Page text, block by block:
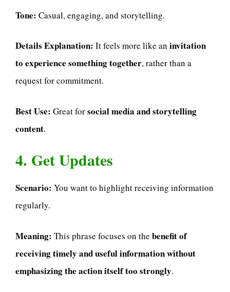
Tone: Casual, engaging, and storytelling.
Details Explanation: It feels more like an invitation
to experience something together, rather than a
request for commitment.
Best Use: Great forsocial media and storytelling
content.
4. Get Updates
Scenario: You want to highlight receiving information
regularly.
Meaning: This phrase focuses on the benefit of
receiving timely and useful information without
emphasizing the action itself too strongly.